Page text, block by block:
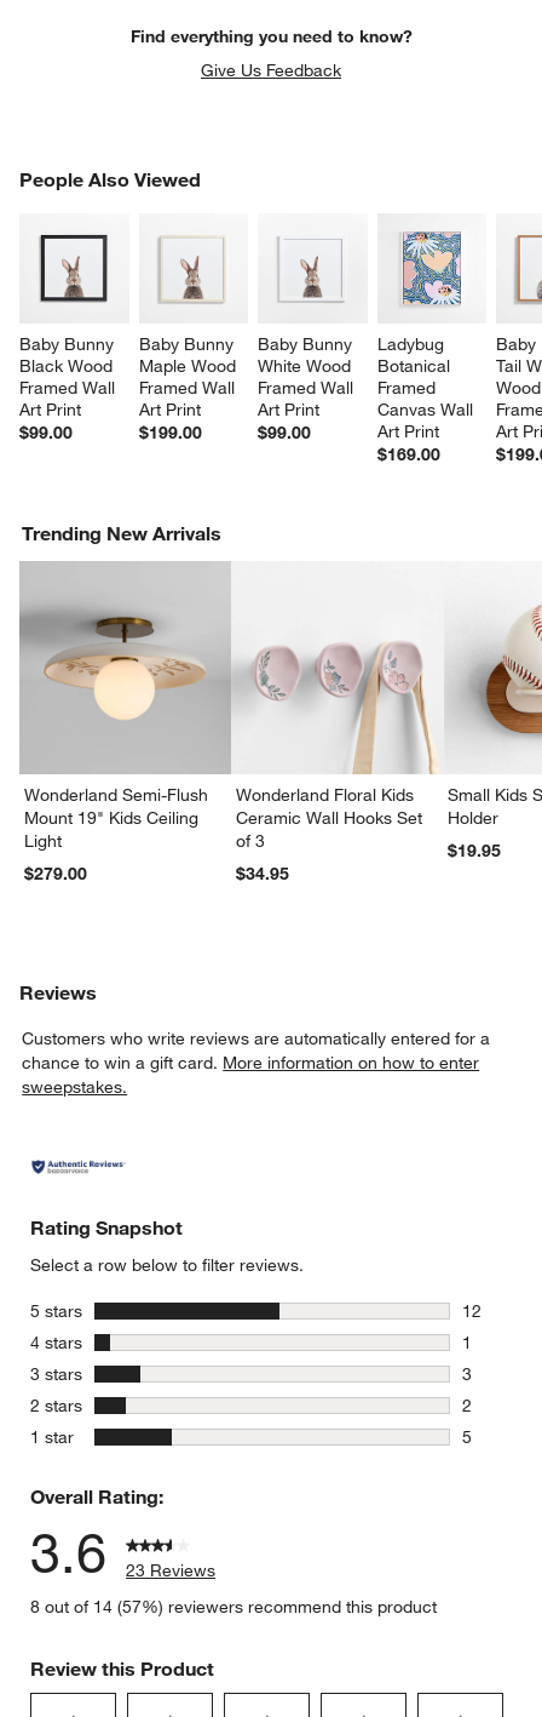
Find everything you need to know?
Give Us Feedback
People Also Viewed
Baby Bunny
Black Wood
Framed Wall
Art Print
$99.00
Baby Bunny
Maple Wood
Framed Wall
Art Print
$199.00
Baby Bunny
White Wood
Framed Wall
Art Print
$99.00
Ladybug
Botanical
Framed
Canvas Wall
Art Print
$169.00
Tail
Art
PEOPLE ALSO VIEWEDITEMS SKIPPED. UNDO.
Trending New Arrivals
Wonderland Semi-Flush
Mount 19" Kids Ceiling
Light
$279.00
Wonderland Floral Kids
Ceramic Wall Hooks Set
of 3
$34.95
Small Kids
Holder
$19.95
Reviews
Customers who write reviews are automatically entered for a
chance to win a gift card. More information on how to enter
sweepstakes.
Rating Snapshot
Select a row below to filter reviews.
5 stars stars
12
12
4 stars stars
1
1 review
3 stars stars
3
3 reviews
2 stars stars
2
2 reviews
1 star stars
5
Overall Rating:
3.6
23 Reviews
8 out of 14 (57%) reviewers recommend this product
Review this Product